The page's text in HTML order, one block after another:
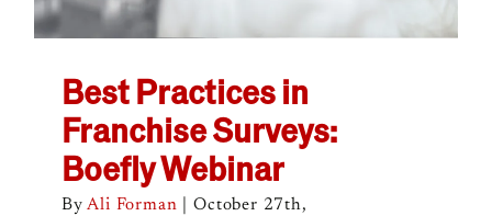
Best Practices in
Franchise Surveys:
Boefly Webinar
ByAli Forman
October 27th,